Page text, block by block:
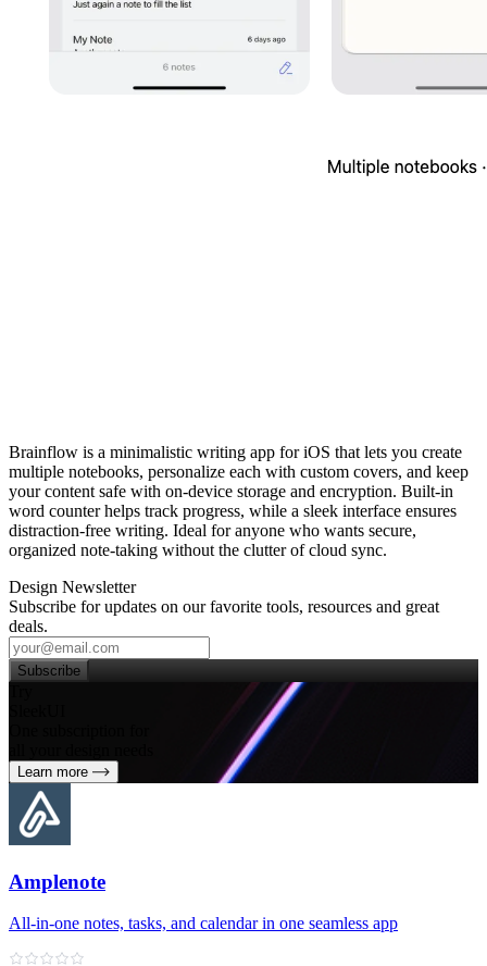
Brainflow is a minimalistic writing app for iOS that lets you create
multiple notebooks, personalize each with custom covers, and keep
your content safe with on‑device storage and encryption. Built‑in
word counter helps track progress, while a sleek interface ensures
distraction‑free writing. Ideal for anyone who wants secure,
organized note‑taking without the clutter of cloud sync.
Design Newsletter
Subscribe for updates on our favorite tools, resources and great
deals.
Subscribe
Learn more
Amplenote
All‑in‑one notes, tasks, and calendar in one seamless app